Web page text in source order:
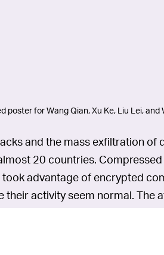
poster for Wang Qian, Xu Ke, Liu Lei, and
and the mass exfiltration
20 countries.
took advantage of encrypted
their activity seem normal. The